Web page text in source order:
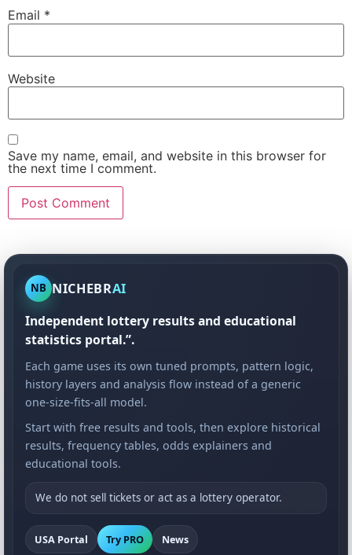
Email *
Website
Save my name, email, and website in this browser for
the next time I comment.
NB NICHEBRAI
Independent lottery results and educational
statistics portal.”.
Each game uses its own tuned prompts, pattern logic,
history layers and analysis flow instead of a generic
one-size-fits-all model.
Start with free results and tools, then explore historical
results, frequency tables, odds explainers and
educational tools.
We do not sell tickets or act as a lottery operator.
USA Portal Try PRO News